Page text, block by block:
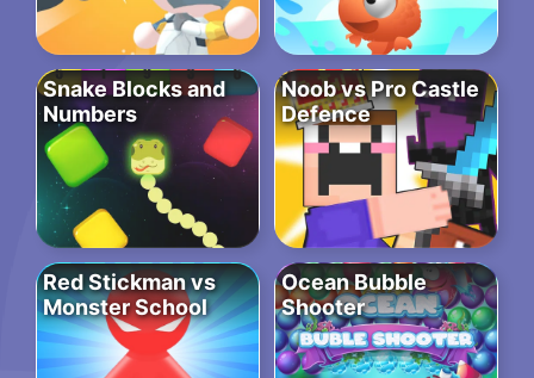
Snake Blocks and
Numbers
Noob vs Pro Castle
Defence
Red Stickman vs
Monster School
Ocean Bubble
Shooter